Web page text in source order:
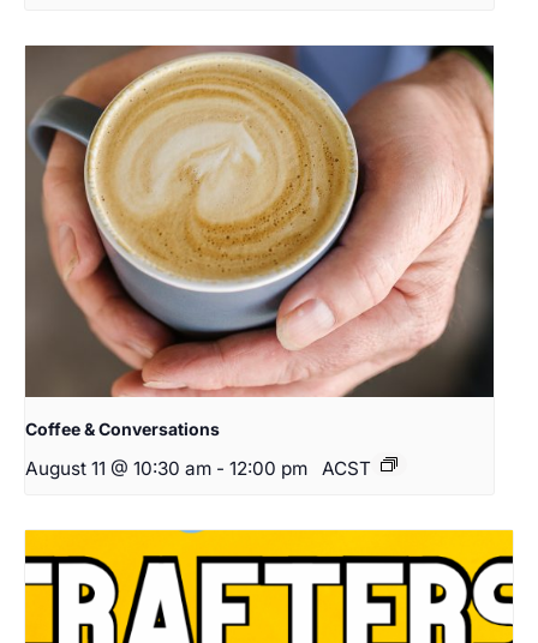
Coffee & Conversations
August 11 @ 10:30 am - 12:00 pm ACST